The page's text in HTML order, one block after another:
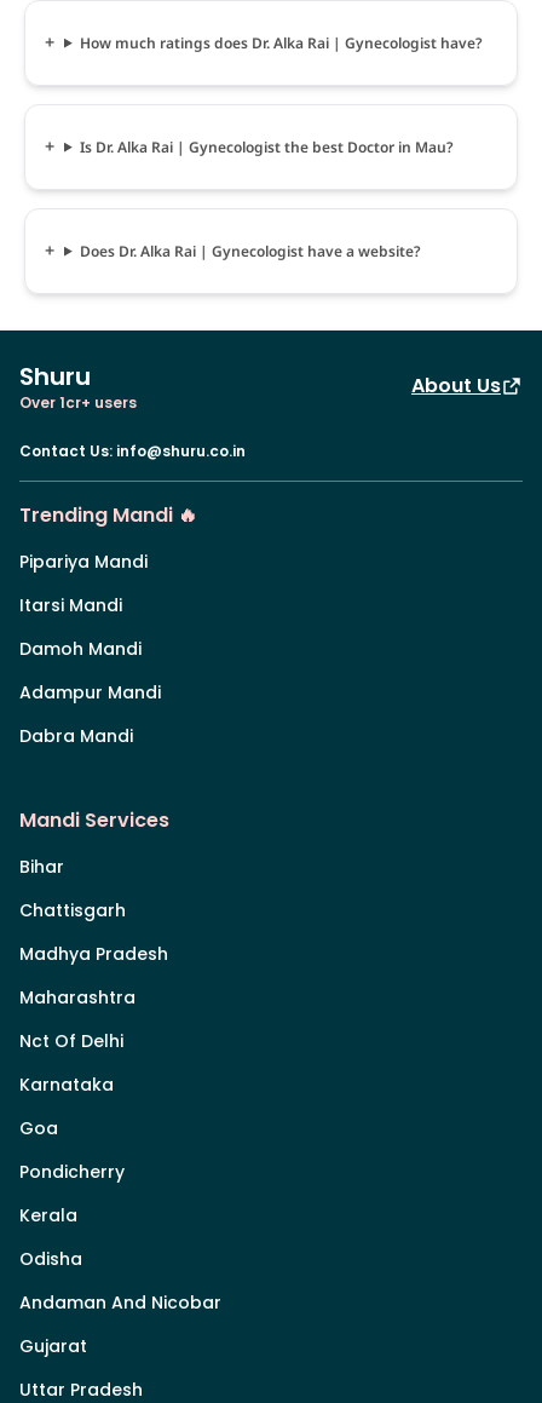
How much ratings does Dr. Alka Rai | Gynecologist have?
Is Dr. Alka Rai | Gynecologist the best Doctor in Mau?
Does Dr. Alka Rai | Gynecologist have a website?
Shuru
Over 1cr+ users
About Us
Contact Us: info@shuru.co.in
Trending Mandi 🔥
Pipariya Mandi
Itarsi Mandi
Damoh Mandi
Adampur Mandi
Dabra Mandi
Mandi Services
Bihar
Chattisgarh
Madhya Pradesh
Maharashtra
Nct Of Delhi
Karnataka
Goa
Pondicherry
Kerala
Odisha
Andaman And Nicobar
Gujarat
Uttar Pradesh